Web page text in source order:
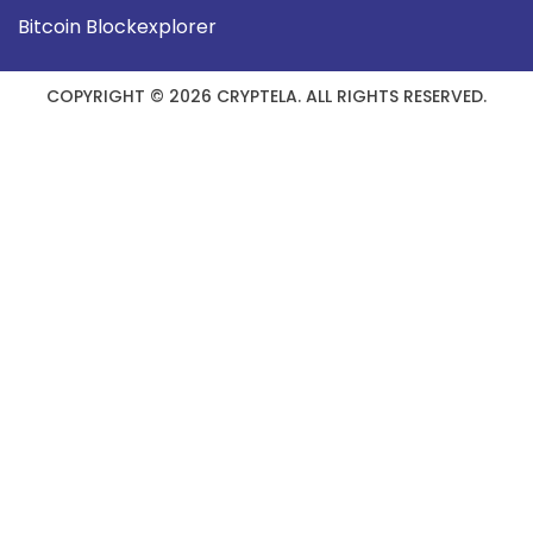
Bitcoin Blockexplorer
COPYRIGHT © 2026 CRYPTELA. ALL RIGHTS RESERVED.